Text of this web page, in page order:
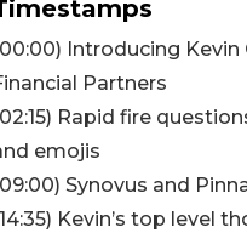
Introducing Kevin
Partners
Rapid fire
emojis
Synovus and
Kevin’s top level